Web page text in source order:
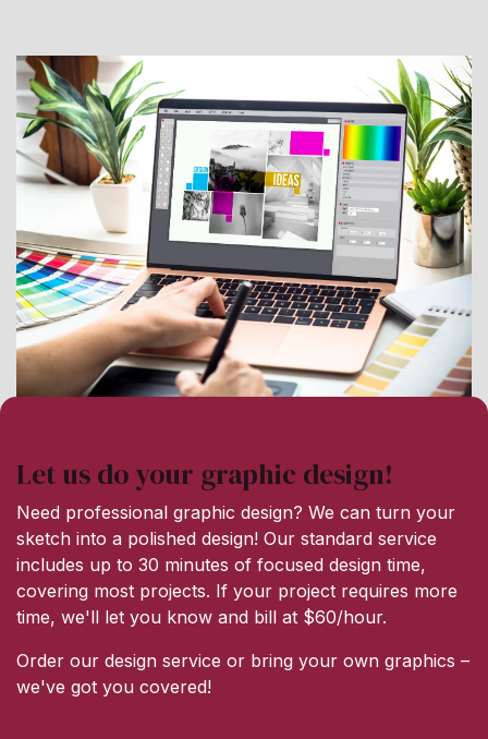
Let us do your graphic design!
Need professional graphic design? We can turn your
sketch into a polished design! Our standard service
includes up to 30 minutes of focused design time,
covering most projects. If your project requires more
time, we'll let you know and bill at $60/hour.
Order our design service or bring your own graphics –
we've got you covered!